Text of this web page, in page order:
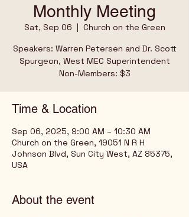
Monthly Meeting
Sat, Sep 06
  |
Church on the Green
Speakers: Warren Petersen and Dr. Scott
Spurgeon, West MEC Superintendent
Non-Members: $3
Time & Location
Sep 06, 2025, 9:00 AM – 10:30 AM
Church on the Green, 19051 N R H
Johnson Blvd, Sun City West, AZ 85375,
USA
About the event